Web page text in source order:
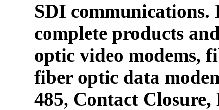
SDI communications.
complete products
optic video modems,
fiber optic data
485, Contact